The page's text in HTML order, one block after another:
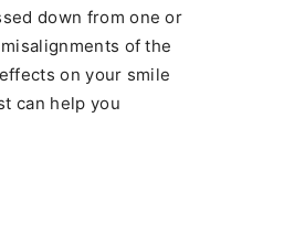
down from one or
of the
on your smile
can help you